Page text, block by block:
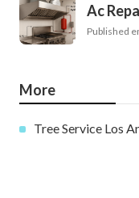
Ac
Published
More
Tree Service Los